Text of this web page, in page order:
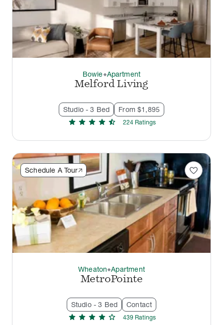
Bowie thermostat_carbonApartment
Melford Living
Studio - 3 Bed From $1,895
star star star star star_half 224 Ratings
Schedule A Tour favorite
Wheaton thermostat_carbonApartment
MetroPointe
Studio - 3 Bed Contact
star star star star star 439 Ratings